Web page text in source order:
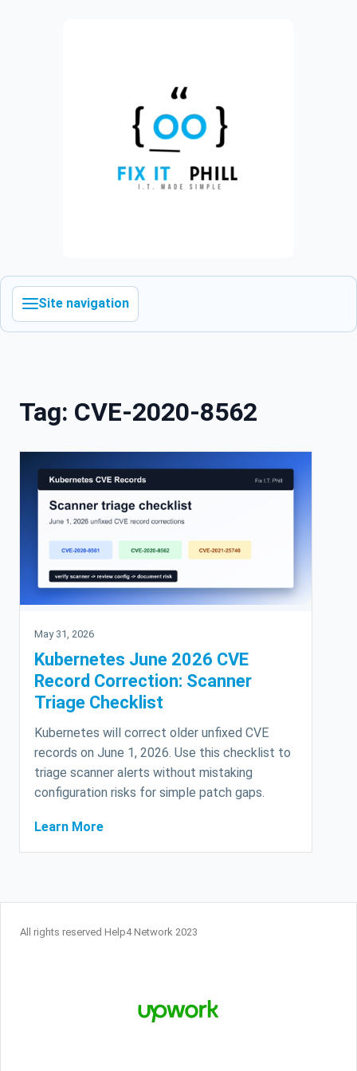
Site navigation
Tag: CVE-2020-8562
May 31, 2026
Kubernetes June 2026 CVE
Record Correction: Scanner
Triage Checklist
Kubernetes will correct older unfixed CVE
records on June 1, 2026. Use this checklist to
triage scanner alerts without mistaking
configuration risks for simple patch gaps.
Learn More
All rights reserved Help4 Network 2023